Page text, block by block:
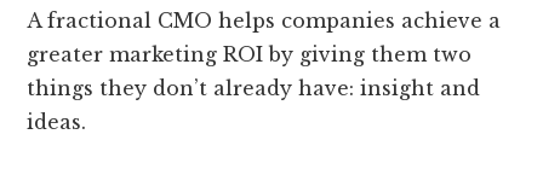
A fractional CMO helps companies achieve a
greater marketing ROI by giving them two
things they don’t already have: insight and
ideas.